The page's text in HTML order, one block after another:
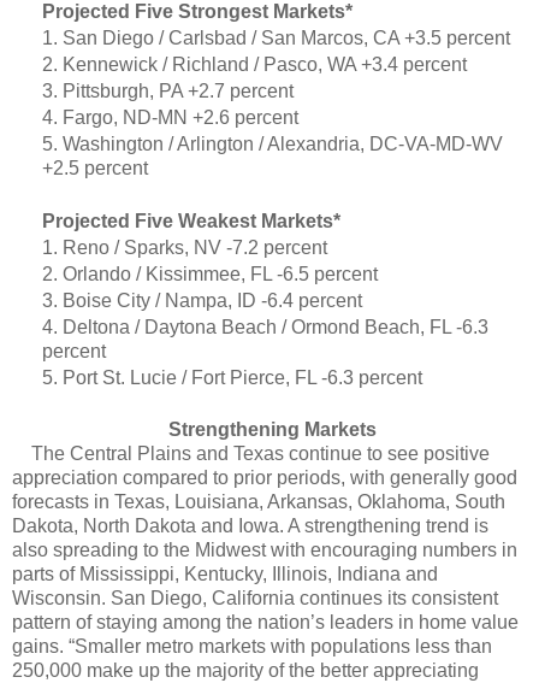
Projected Five Strongest Markets*
1. San Diego / Carlsbad / San Marcos, CA +3.5 percent
2. Kennewick / Richland / Pasco, WA +3.4 percent
3. Pittsburgh, PA +2.7 percent
4. Fargo, ND-MN +2.6 percent
5. Washington / Arlington / Alexandria, DC-VA-MD-WV
+2.5 percent
Projected Five Weakest Markets*
1. Reno / Sparks, NV -7.2 percent
2. Orlando / Kissimmee, FL -6.5 percent
3. Boise City / Nampa, ID -6.4 percent
4. Deltona / Daytona Beach / Ormond Beach, FL -6.3
percent
5. Port St. Lucie / Fort Pierce, FL -6.3 percent
Strengthening Markets
The Central Plains and Texas continue to see positive
appreciation compared to prior periods, with generally good
forecasts in Texas, Louisiana, Arkansas, Oklahoma, South
Dakota, North Dakota and Iowa. A strengthening trend is
also spreading to the Midwest with encouraging numbers in
parts of Mississippi, Kentucky, Illinois, Indiana and
Wisconsin. San Diego, California continues its consistent
pattern of staying among the nation’s leaders in home value
gains. “Smaller metro markets with populations less than
250,000 make up the majority of the better appreciating